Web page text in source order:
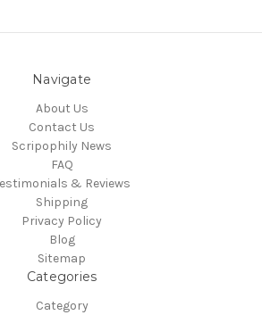
Navigate
About Us
Contact Us
Scripophily News
FAQ
& Reviews
Shipping
Privacy Policy
Blog
Sitemap
Categories
Category